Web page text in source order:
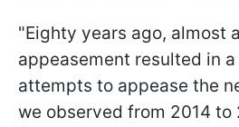
"Eighty years ago, almost
appeasement resulted in
attempts to appease the
we observed from 2014 to